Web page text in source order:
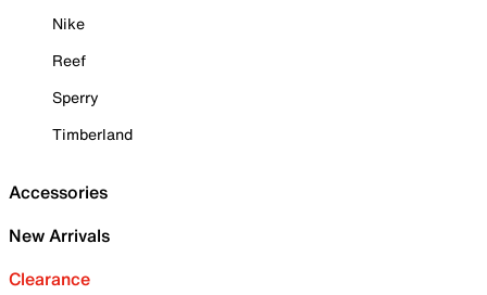
Nike
Reef
Sperry
Timberland
Accessories
New Arrivals
Clearance